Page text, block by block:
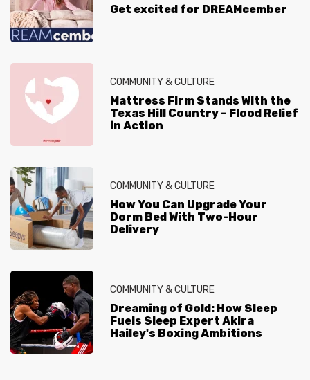
Get excited for DREAMcember
COMMUNITY & CULTURE
Mattress Firm Stands With the
Texas Hill Country – Flood Relief
in Action
COMMUNITY & CULTURE
How You Can Upgrade Your
Dorm Bed With Two-Hour
Delivery
COMMUNITY & CULTURE
Dreaming of Gold: How Sleep
Fuels Sleep Expert Akira
Hailey's Boxing Ambitions